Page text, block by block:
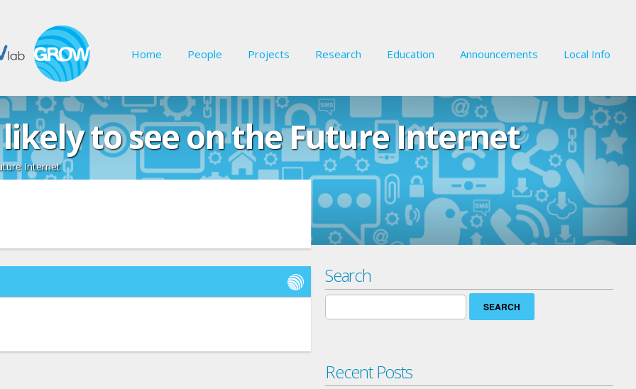
Home People Projects Research Education Announcements Local Info
to see on the Future Internet
Internet
Search
Search
for:
Recent Posts